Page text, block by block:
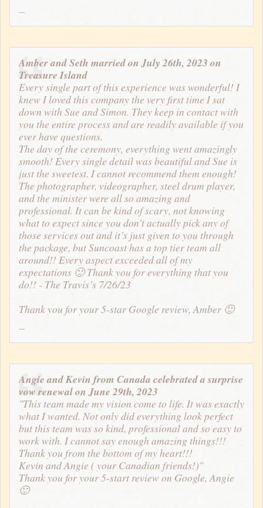
Amber and Seth married on July 26th, 2023 on
Treasure Island
Every single part of this experience was wonderful! I
knew I loved this company the very first time I sat
down with Sue and Simon. They keep in contact with
you the entire process and are readily available if you
ever have questions.
The day of the ceremony, everything went amazingly
smooth! Every single detail was beautiful and Sue is
just the sweetest. I cannot recommend them enough!
The photographer, videographer, steel drum player,
and the minister were all so amazing and
professional. It can be kind of scary, not knowing
what to expect since you don’t actually pick any of
those services out and it’s just given to you through
the package, but Suncoast has a top tier team all
around!! Every aspect exceeded all of my
expectations 🙂 Thank you for everything that you
do!! - The Travis’s 7/26/23
Thank you for your 5-star Google review, Amber 🙂
Angie and Kevin from Canada celebrated a surprise
vow renewal on June 29th, 2023
"This team made my vision come to life. It was exactly
what I wanted. Not only did everything look perfect
but this team was so kind, professional and so easy to
work with. I cannot say enough amazing things!!!
Thank you from the bottom of my heart!!!
Kevin and Angie ( your Canadian friends!)"
Thank you for your 5-start review on Google, Angie
🙂